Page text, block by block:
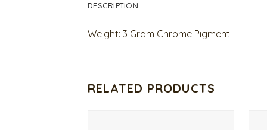
DESCRIPTION
Weight: 3 Gram Chrome Pigment
RELATED PRODUCTS